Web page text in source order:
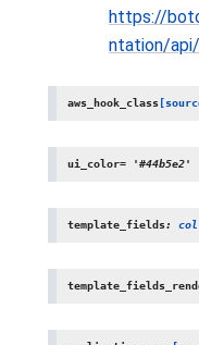
https://
ntation/
aws_hook_class
ui_color= '#44b5e2'
template_fields: